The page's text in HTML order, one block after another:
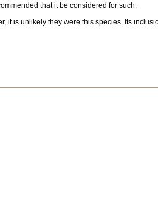
that it be considered for such.
is unlikely they were this species. Its